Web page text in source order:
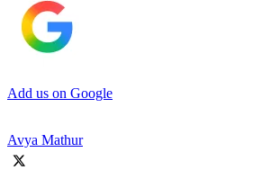
Add us on Google
Avya Mathur